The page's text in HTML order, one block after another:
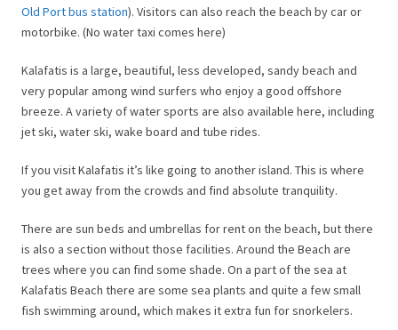
Old Port bus station). Visitors can also reach the beach by car or
motorbike. (No water taxi comes here)
Kalafatis is a large, beautiful, less developed, sandy beach and
very popular among wind surfers who enjoy a good offshore
breeze. A variety of water sports are also available here, including
jet ski, water ski, wake board and tube rides.
If you visit Kalafatis it’s like going to another island. This is where
you get away from the crowds and find absolute tranquility.
There are sun beds and umbrellas for rent on the beach, but there
is also a section without those facilities. Around the Beach are
trees where you can find some shade. On a part of the sea at
Kalafatis Beach there are some sea plants and quite a few small
fish swimming around, which makes it extra fun for snorkelers.